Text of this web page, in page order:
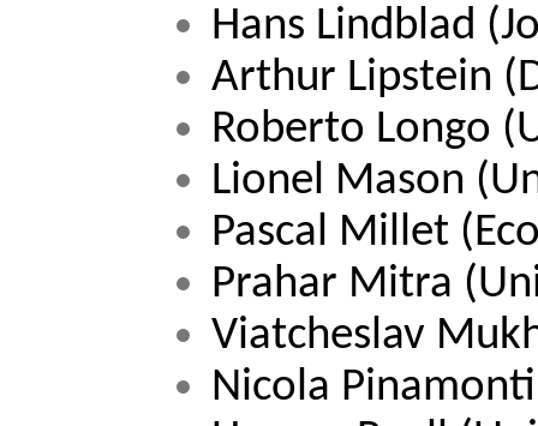
Hans Lindblad
Arthur Lipstein
Roberto Longo
Lionel Mason
Pascal Millet
Prahar Mitra
Viatcheslav
Nicola